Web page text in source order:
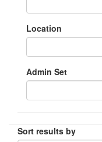
Location
Admin Set
Sort results by